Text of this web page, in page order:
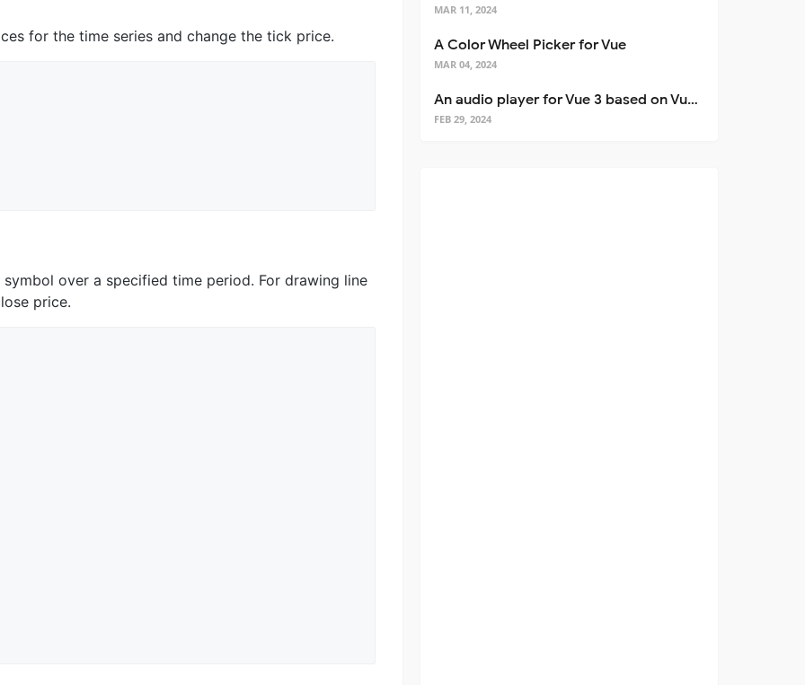
for the time series and change the tick price.
over a specified time period. For drawing line
price.
MAR 11, 2024
A Color Wheel Picker for Vue
MAR 04, 2024
An audio player for Vue 3 based on Vuetify 3
FEB 29, 2024